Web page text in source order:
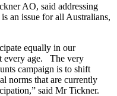
AO, said addressing
an issue for all Australians,
equally in our
every age. The very
campaign is to shift
norms that are currently
said Mr Tickner.